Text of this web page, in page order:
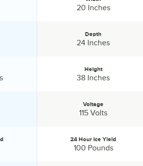
20 Inches
Depth
24 Inches
Height
38 Inches
Voltage
115 Volts
24 Hour Ice Yield:
24 Hour Ice Yield
100 Pounds